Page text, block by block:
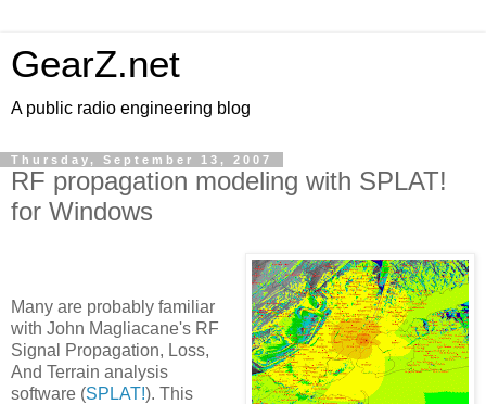
GearZ.net
A public radio engineering blog
Thursday, September 13, 2007
RF propagation modeling with SPLAT!
for Windows
Many are probably familiar
with John Magliacane's RF
Signal Propagation, Loss,
And Terrain analysis
software (SPLAT!). This